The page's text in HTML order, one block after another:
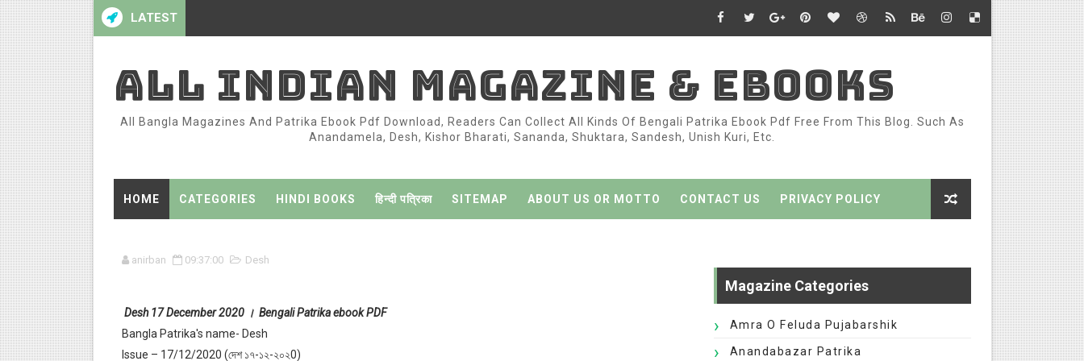
LATEST
ALL INDIAN MAGAZINE & EBOOKS
All Bangla Magazines And Patrika Ebook Pdf Download, Readers Can Collect All Kinds Of Bengali Patrika Ebook Pdf Free From This Blog. Such As
Anandamela, Desh, Kishor Bharati, Sananda, Shuktara, Sandesh, Unish Kuri, Etc.
HOME CATEGORIES HINDI BOOKS हिन्दी पत्रिका SITEMAP ABOUT US OR MOTTO CONTACT US PRIVACY POLICY
anirban 09:37:00 Desh
Desh 17 December 2020 । Bengali Patrika ebook PDF
Bangla Patrika's name- Desh
Issue – 17/12/2020 (দেশ ১৭-১২-২০২0)
Magazine Categories
Amra O Feluda Pujabarshik
Anandabazar Patrika